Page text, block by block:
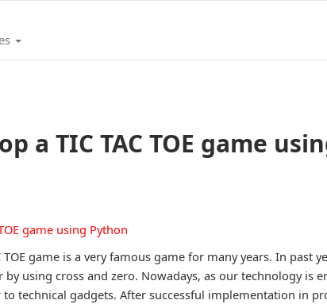
a TIC TAC TOE game
TOE game is a very famous game for many years. In past
using cross and zero. Nowadays, as our technology is
technical gadgets. After successful implementation in